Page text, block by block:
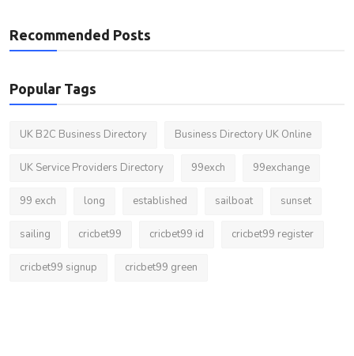
Recommended Posts
Popular Tags
UK B2C Business Directory Business Directory UK Online
UK Service Providers Directory 99exch 99exchange
99 exch long established sailboat sunset
sailing cricbet99 cricbet99 id cricbet99 register
cricbet99 signup cricbet99 green